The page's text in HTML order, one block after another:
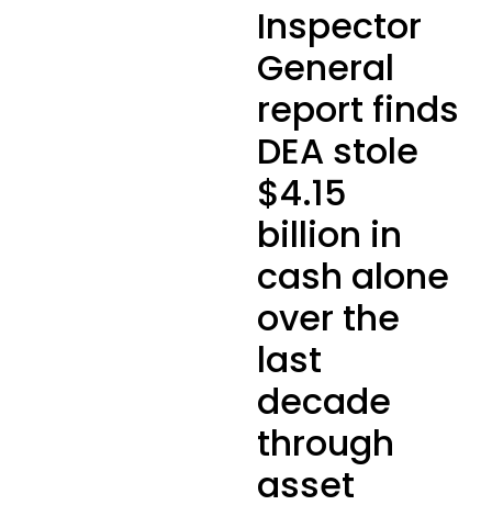
Inspector
General
report finds
DEA stole
$4.15
billion in
cash alone
over the
last
decade
through
asset